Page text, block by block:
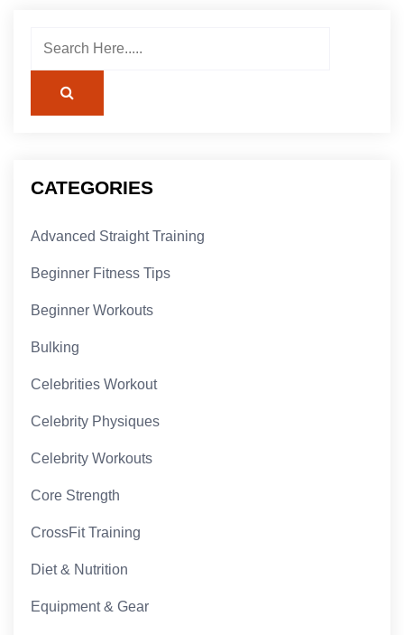
CATEGORIES
Advanced Straight Training
Beginner Fitness Tips
Beginner Workouts
Bulking
Celebrities Workout
Celebrity Physiques
Celebrity Workouts
Core Strength
CrossFit Training
Diet & Nutrition
Equipment & Gear